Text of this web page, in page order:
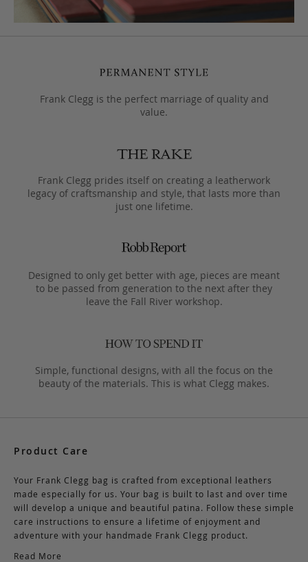
Frank Clegg is the perfect marriage of quality and
value.
Frank Clegg prides itself on creating a leatherwork
legacy of craftsmanship and style, that lasts more than
just one lifetime.
Designed to only get better with age, pieces are meant
to be passed from generation to the next after they
leave the Fall River workshop.
Simple, functional designs, with all the focus on the
beauty of the materials. This is what Clegg makes.
Product Care
Your Frank Clegg bag is crafted from exceptional leathers
made especially for us. Your bag is built to last and over time
will develop a unique and beautiful patina. Follow these simple
care instructions to ensure a lifetime of enjoyment and
adventure with your handmade Frank Clegg product.
Read More